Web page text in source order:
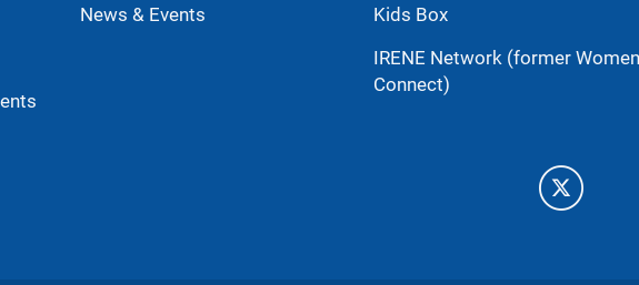
News & Events
Kids Box
IRENE Network (former
Connect)